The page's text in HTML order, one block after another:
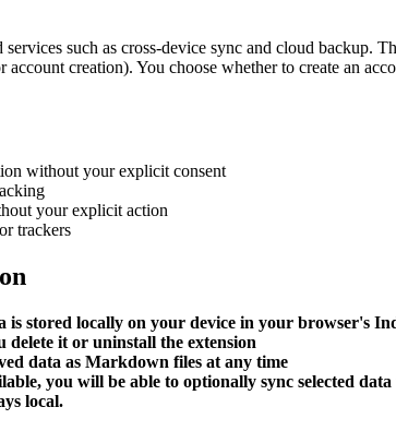
such as cross-device sync and cloud
account creation). You choose whether to create an
without your explicit consent
your explicit action
trackers
stored locally on your device in your browser's
it or uninstall the extension
data as Markdown files at any time
you will be able to optionally sync selected
local.